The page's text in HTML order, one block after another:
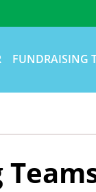
FUNDRAISING